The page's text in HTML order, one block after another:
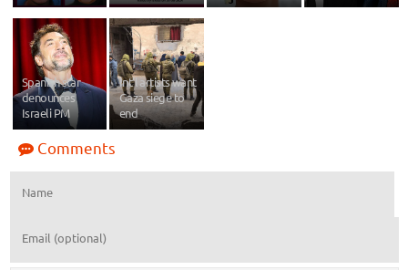
Spanish star
denounces
Israeli PM
Int’l artists want
Gaza siege to
end
Comments